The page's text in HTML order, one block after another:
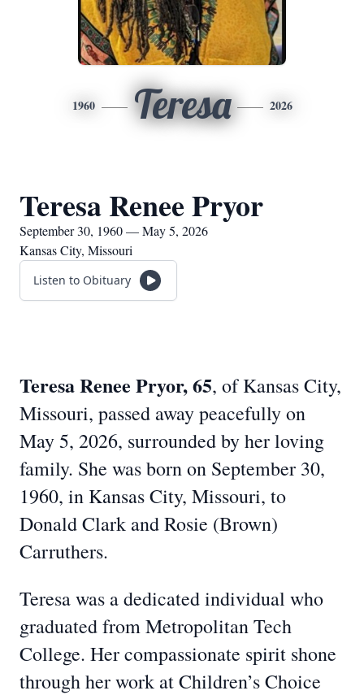
1960 Teresa 2026
Teresa Renee Pryor
September 30, 1960 — May 5, 2026
Kansas City, Missouri
Listen to Obituary
Teresa Renee Pryor, 65, of Kansas City,
Missouri, passed away peacefully on
May 5, 2026, surrounded by her loving
family. She was born on September 30,
1960, in Kansas City, Missouri, to
Donald Clark and Rosie (Brown)
Carruthers.
Teresa was a dedicated individual who
graduated from Metropolitan Tech
College. Her compassionate spirit shone
through her work at Children’s Choice